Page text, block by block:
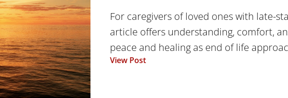
For caregivers of loved ones with late-
article offers understanding, comfort,
peace and healing as end of life
View Post